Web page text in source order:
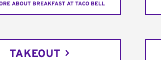
ABOUT BREAKFAST AT TACO BELL
TAKEOUT